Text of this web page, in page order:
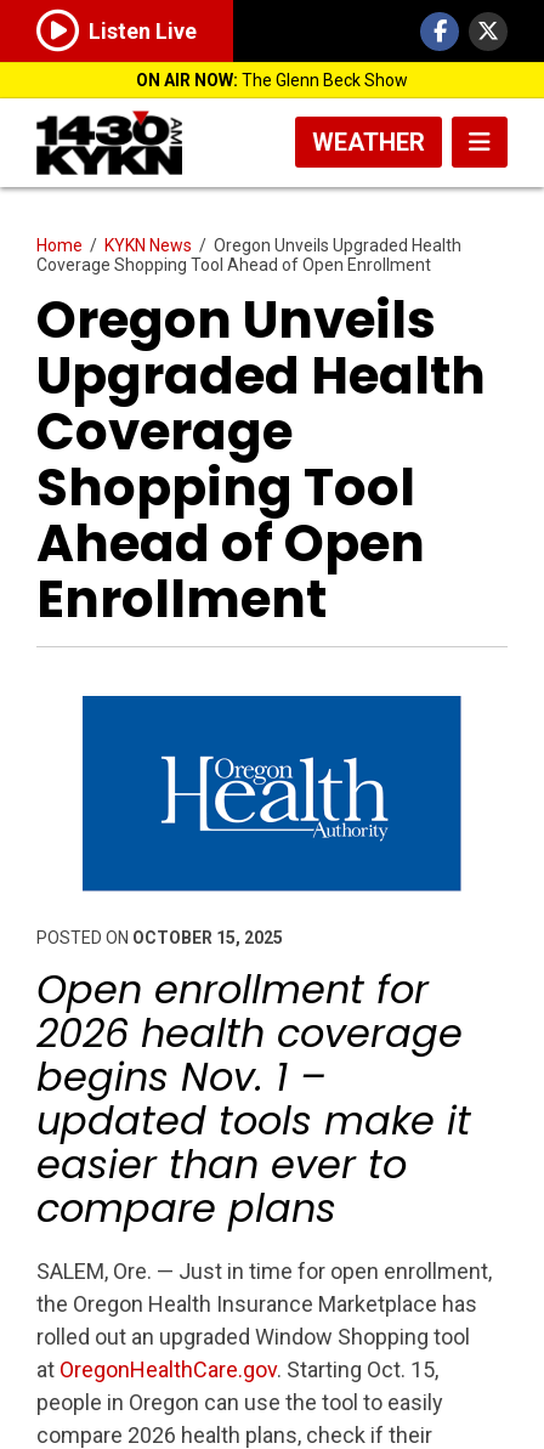
Listen Live
ON AIR NOW: The Glenn Beck Show
WEATHER
Home / KYKN News / Oregon Unveils Upgraded Health
Coverage Shopping Tool Ahead of Open Enrollment
Oregon Unveils
Upgraded Health
Coverage
Shopping Tool
Ahead of Open
Enrollment
POSTED ON OCTOBER 15, 2025
Open enrollment for
2026 health coverage
begins Nov. 1 –
updated tools make it
easier than ever to
compare plans
SALEM, Ore. — Just in time for open enrollment,
the Oregon Health Insurance Marketplace has
rolled out an upgraded Window Shopping tool
at OregonHealthCare.gov. Starting Oct. 15,
people in Oregon can use the tool to easily
compare 2026 health plans, check if their